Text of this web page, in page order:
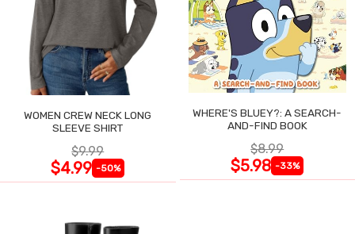
WOMEN CREW NECK LONG
SLEEVE SHIRT
$9.99
$4.99 -50%
WHERE'S BLUEY?: A SEARCH-
AND-FIND BOOK
$8.99
$5.98 -33%